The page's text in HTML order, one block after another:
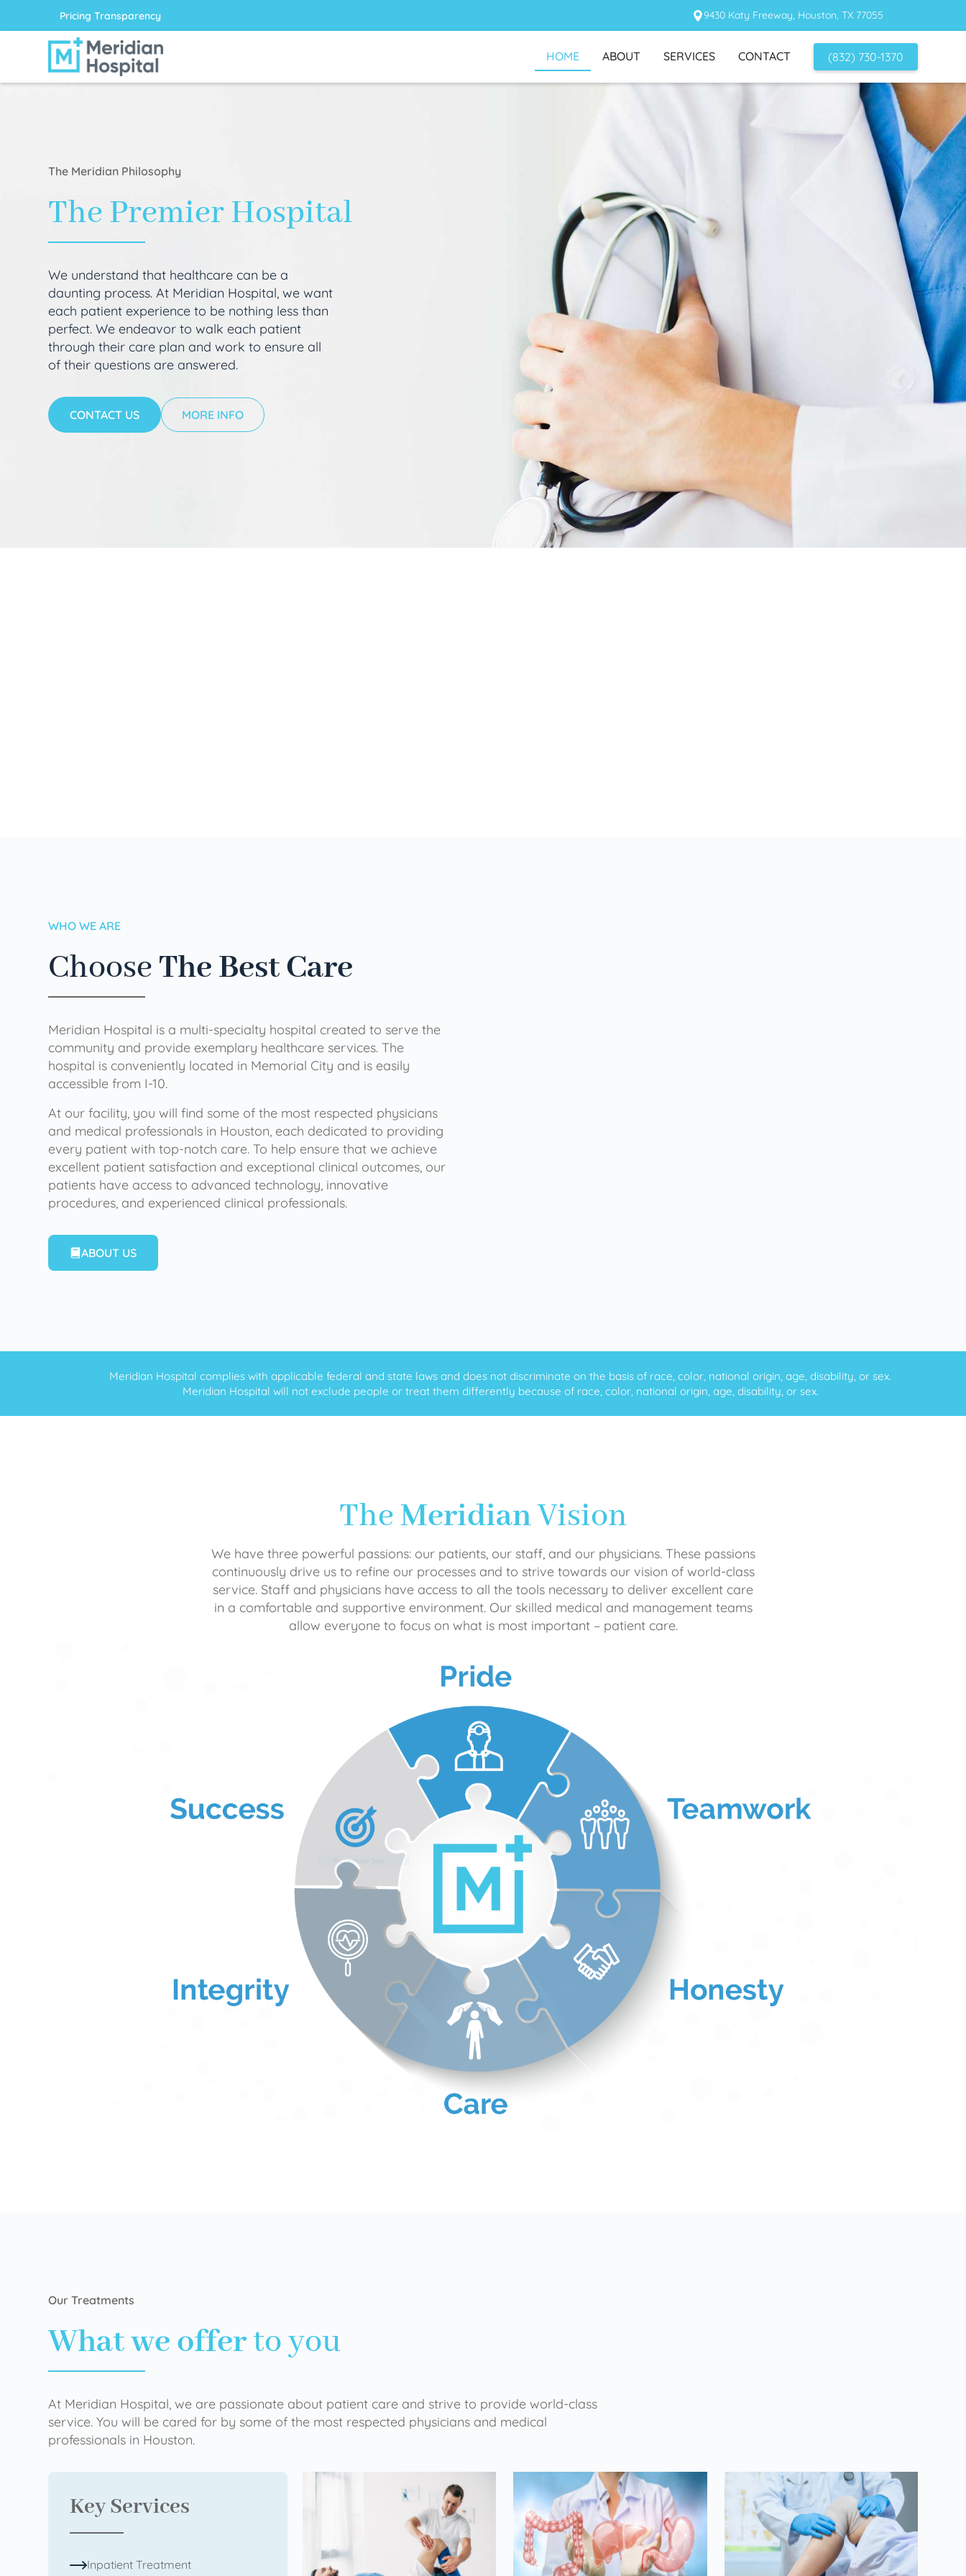
Pricing Transparency 9430 Katy Freeway, Houston, TX 77055
HOME ABOUT SERVICES CONTACT (832) 730-1370
The Meridian Philosophy
The Premier Hospital
We understand that healthcare can be a
daunting process. At Meridian Hospital, we want
each patient experience to be nothing less than
perfect. We endeavor to walk each patient
through their care plan and work to ensure all
of their questions are answered.
CONTACT US MORE INFO
WHO WE ARE
ChooseThe Best Care
Meridian Hospital is a multi-specialty hospital created to serve the
community and provide exemplary healthcare services. The
hospital is conveniently located in Memorial City and is easily
accessible from I-10.
At our facility, you will find some of the most respected physicians
and medical professionals in Houston, each dedicated to providing
every patient with top-notch care. To help ensure that we achieve
excellent patient satisfaction and exceptional clinical outcomes, our
patients have access to advanced technology, innovative
procedures, and experienced clinical professionals.
ABOUT US
Meridian Hospital complies with applicable federal and state laws and does not discriminate on the basis of race, color, national origin, age, disability, or sex.
Meridian Hospital will not exclude people or treat them differently because of race, color, national origin, age, disability, or sex.
TheMeridianVision
We have three powerful passions: our patients, our staff, and our physicians. These passions
continuously drive us to refine our processes and to strive towards our vision of world-class
service. Staff and physicians have access to all the tools necessary to deliver excellent care
in a comfortable and supportive environment. Our skilled medical and management teams
allow everyone to focus on what is most important – patient care.
Our Treatments
What we offerto you
At Meridian Hospital, we are passionate about patient care and strive to provide world-class
service. You will be cared for by some of the most respected physicians and medical
professionals in Houston.
Key Services
Inpatient Treatment